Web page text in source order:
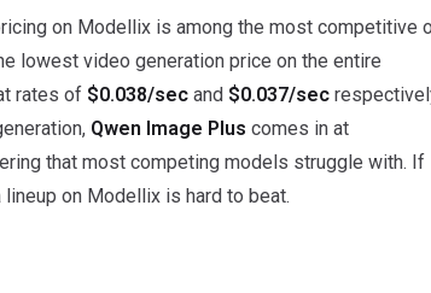
on Modellix is among the most competitive
lowest video generation price on the entire
rates of $0.038/sec and $0.037/sec
Qwen Image Plus comes in at
that most competing models struggle with. If
on Modellix is hard to beat.